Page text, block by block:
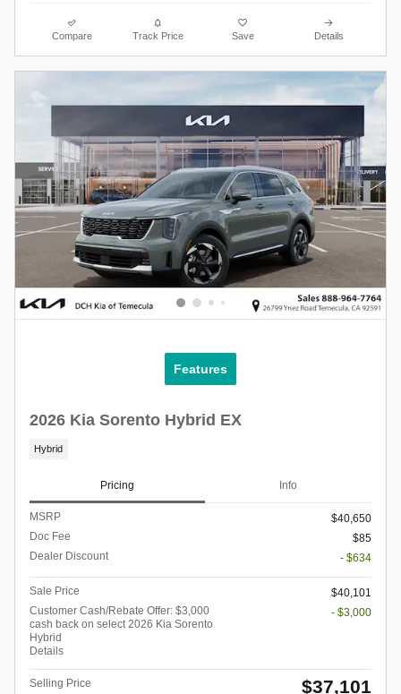
Compare Track Price Save Details
Features
2026 Kia Sorento Hybrid EX
Hybrid
Pricing Info
MSRP
$40,650
Doc Fee
$85
Dealer Discount
- $634
Sale Price
$40,101
Customer Cash/Rebate Offer: $3,000
cash back on select 2026 Kia Sorento
Hybrid
Details
- $3,000
Selling Price $37,101